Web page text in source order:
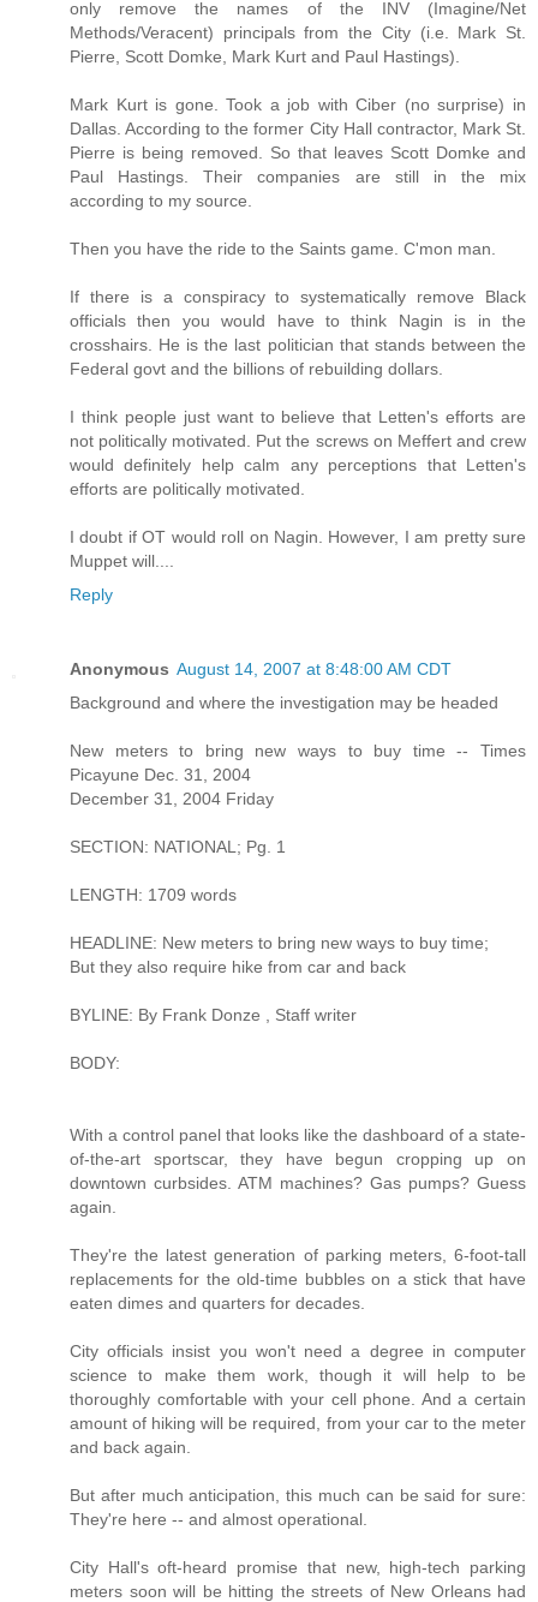
only remove the names of the INV (Imagine/Net
Methods/Veracent) principals from the City (i.e. Mark St.
Pierre, Scott Domke, Mark Kurt and Paul Hastings).
Mark Kurt is gone. Took a job with Ciber (no surprise) in
Dallas. According to the former City Hall contractor, Mark St.
Pierre is being removed. So that leaves Scott Domke and
Paul Hastings. Their companies are still in the mix
according to my source.
Then you have the ride to the Saints game. C'mon man.
If there is a conspiracy to systematically remove Black
officials then you would have to think Nagin is in the
crosshairs. He is the last politician that stands between the
Federal govt and the billions of rebuilding dollars.
I think people just want to believe that Letten's efforts are
not politically motivated. Put the screws on Meffert and crew
would definitely help calm any perceptions that Letten's
efforts are politically motivated.
I doubt if OT would roll on Nagin. However, I am pretty sure
Muppet will....
Reply
Anonymous August 14, 2007 at 8:48:00 AM CDT
Background and where the investigation may be headed
New meters to bring new ways to buy time -- Times
Picayune Dec. 31, 2004
December 31, 2004 Friday
SECTION: NATIONAL; Pg. 1
LENGTH: 1709 words
HEADLINE: New meters to bring new ways to buy time;
But they also require hike from car and back
BYLINE: By Frank Donze , Staff writer
BODY:
With a control panel that looks like the dashboard of a state-
of-the-art sportscar, they have begun cropping up on
downtown curbsides. ATM machines? Gas pumps? Guess
again.
They're the latest generation of parking meters, 6-foot-tall
replacements for the old-time bubbles on a stick that have
eaten dimes and quarters for decades.
City officials insist you won't need a degree in computer
science to make them work, though it will help to be
thoroughly comfortable with your cell phone. And a certain
amount of hiking will be required, from your car to the meter
and back again.
But after much anticipation, this much can be said for sure:
They're here -- and almost operational.
City Hall's oft-heard promise that new, high-tech parking
meters soon will be hitting the streets of New Orleans had